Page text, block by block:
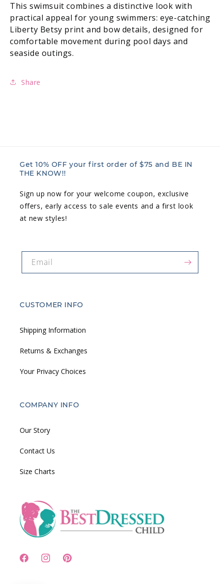
This swimsuit combines a distinctive look with
practical appeal for young swimmers: eye-catching
Liberty Betsy print and bow details, designed for
comfortable movement during pool days and
seaside outings.
Share
Get 10% OFF your first order of $75 and BE IN
THE KNOW!!
Sign up now for your welcome coupon, exclusive
offers, early access to sale events and a first look
at new styles!
Email
CUSTOMER INFO
Shipping Information
Returns & Exchanges
Your Privacy Choices
COMPANY INFO
Our Story
Contact Us
Size Charts
FacebookInstagramPinterest